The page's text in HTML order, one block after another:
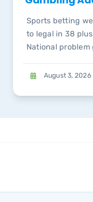
Sports betting
to legal in 38
National
concentration of
August 3, 2026